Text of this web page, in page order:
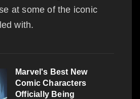
at some of the iconic
with.
Marvel's Best New
Comic Characters
Officially Being